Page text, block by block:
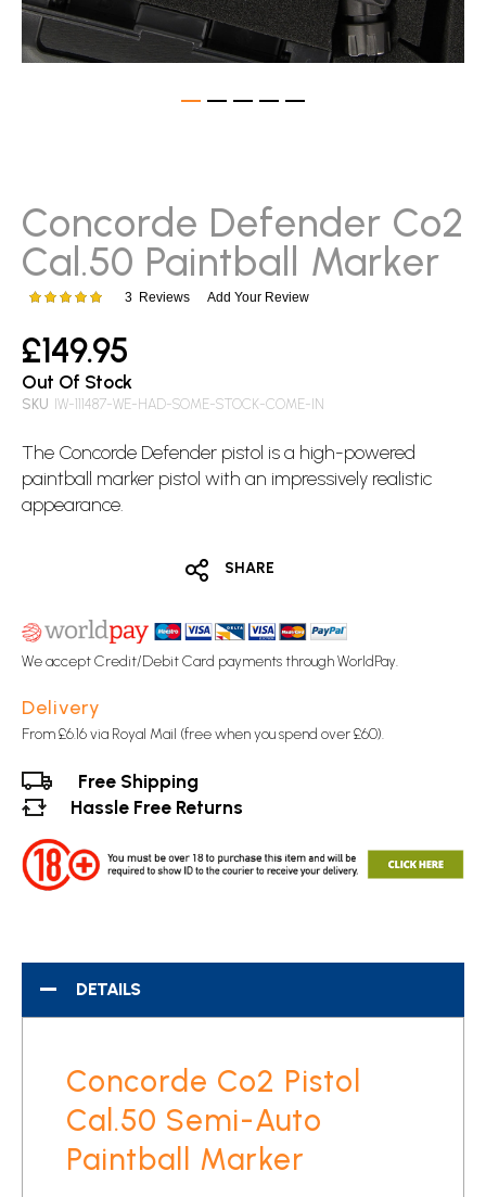
beginning
of
the
images
Concorde Defender Co2
Cal.50 Paintball Marker
Rating: 3 Reviews Add Your Review
£149.95
Out Of Stock
SKU IW-111487-WE-HAD-SOME-STOCK-COME-IN
The Concorde Defender pistol is a high-powered
paintball marker pistol with an impressively realistic
appearance.
SHARE
We accept Credit/Debit Card payments through WorldPay.
Delivery
From £6.16 via Royal Mail (free when you spend over £60).
Free Shipping
Hassle Free Returns
DETAILS
Concorde Co2 Pistol
Cal.50 Semi-Auto
Paintball Marker